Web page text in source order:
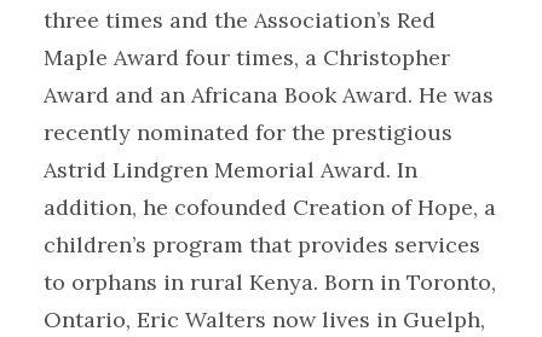
three times and the Association’s Red
Maple Award four times, a Christopher
Award and an Africana Book Award. He was
recently nominated for the prestigious
Astrid Lindgren Memorial Award. In
addition, he cofounded Creation of Hope, a
children’s program that provides services
to orphans in rural Kenya. Born in Toronto,
Ontario, Eric Walters now lives in Guelph,